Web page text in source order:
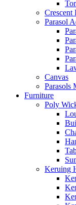
Crescent
Parasol
Canvas
Parasols
Furniture
Poly
Keruing